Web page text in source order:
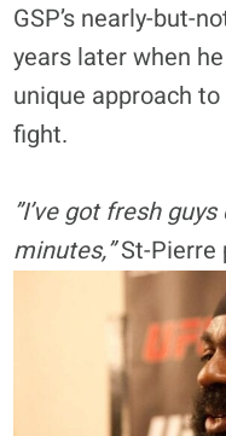
GSP’s nearly-but-
years later when
unique approach
fight.
”I’ve got fresh
minutes,”St-Pierre